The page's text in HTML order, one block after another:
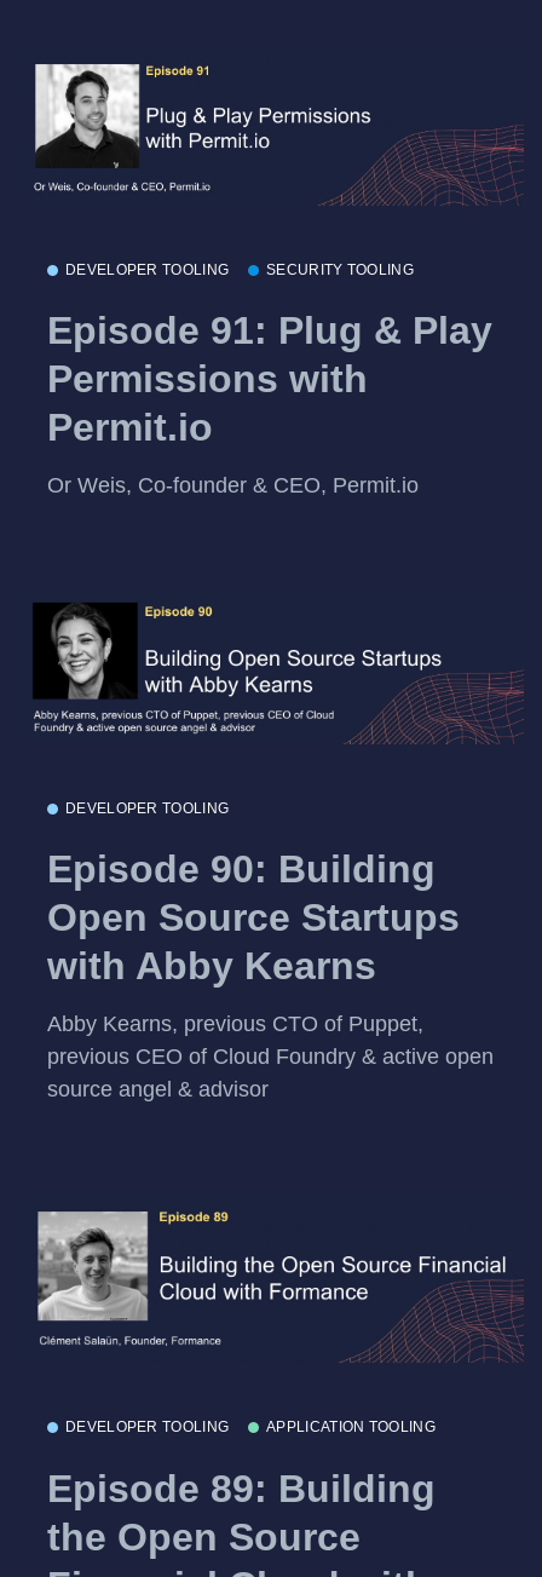
DEVELOPER TOOLING SECURITY TOOLING
Episode 91: Plug & Play
Permissions with
Permit.io
Or Weis, Co-founder & CEO, Permit.io
DEVELOPER TOOLING
Episode 90: Building
Open Source Startups
with Abby Kearns
Abby Kearns, previous CTO of Puppet,
previous CEO of Cloud Foundry & active open
source angel & advisor
DEVELOPER TOOLING APPLICATION TOOLING
Episode 89: Building
the Open Source